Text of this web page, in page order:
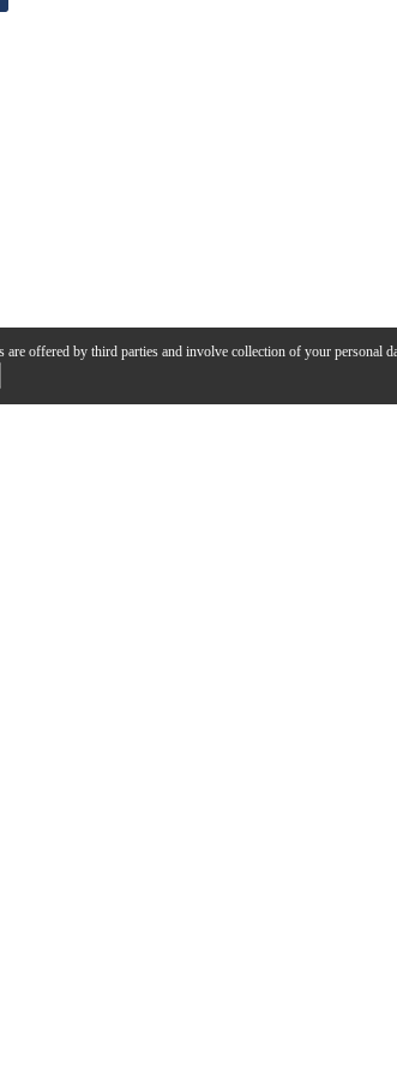
are offered by third parties and involve collection of your personal